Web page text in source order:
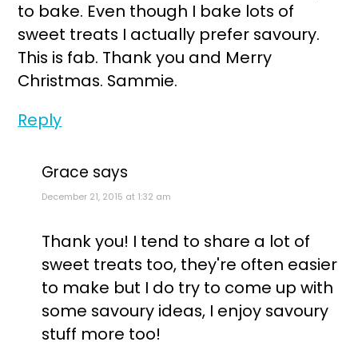
to bake. Even though I bake lots of
sweet treats I actually prefer savoury.
This is fab. Thank you and Merry
Christmas. Sammie.
Reply
Grace says
December 21, 2015 at 1:32 am
Thank you! I tend to share a lot of
sweet treats too, they're often easier
to make but I do try to come up with
some savoury ideas, I enjoy savoury
stuff more too!